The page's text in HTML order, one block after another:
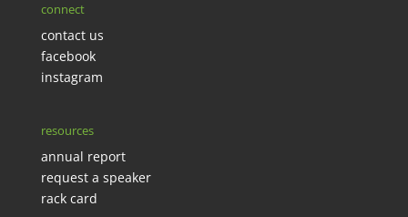
connect
contact us
facebook
instagram
resources
annual report
request a speaker
rack card